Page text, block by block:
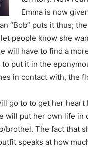
Emma is now
“Bob” puts it thus;
let people know she
will have to find a
put it in the
in contact with, the
go to to get her
will put her own life
brothel. The fact that
speaks at how